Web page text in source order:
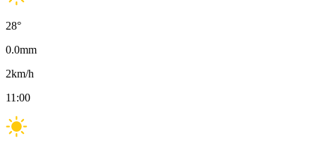
28°
0.0mm
2km/h
11:00